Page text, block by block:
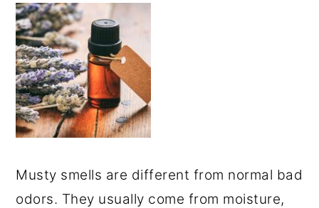
Musty smells are different from normal bad
odors. They usually come from moisture,